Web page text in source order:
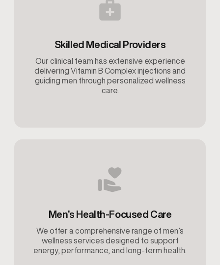
Skilled Medical Providers
Our clinical team has extensive experience
delivering Vitamin B Complex injections and
guiding men through personalized wellness
care.
Men’s Health-Focused Care
We offer a comprehensive range of men’s
wellness services designed to support
energy, performance, and long-term health.